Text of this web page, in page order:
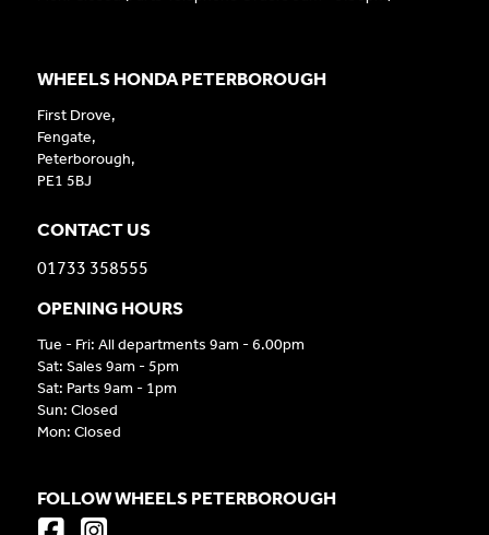
WHEELS HONDA PETERBOROUGH
First Drove,
Fengate,
Peterborough,
PE1 5BJ
CONTACT US
01733 358555
OPENING HOURS
Tue - Fri: All departments 9am - 6.00pm
Sat: Sales 9am - 5pm
Sat: Parts 9am - 1pm
Sun: Closed
Mon: Closed
FOLLOW WHEELS PETERBOROUGH